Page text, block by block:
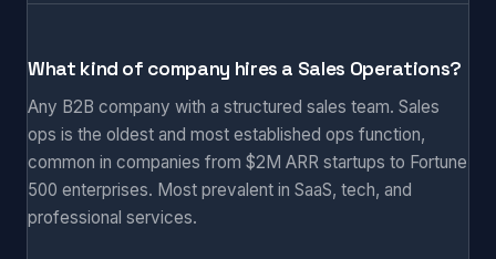
What kind of company hires a Sales Operations?
Any B2B company with a structured sales team. Sales
ops is the oldest and most established ops function,
common in companies from $2M ARR startups to Fortune
500 enterprises. Most prevalent in SaaS, tech, and
professional services.